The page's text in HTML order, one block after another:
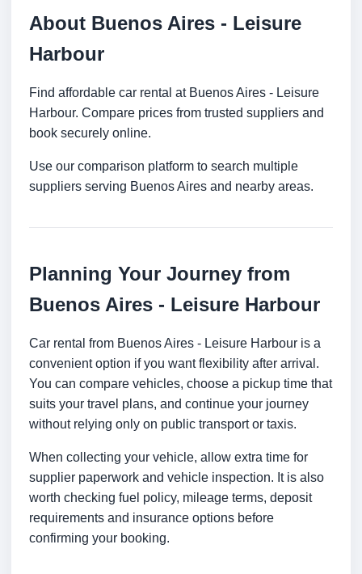
About Buenos Aires - Leisure
Harbour
Find affordable car rental at Buenos Aires - Leisure
Harbour. Compare prices from trusted suppliers and
book securely online.
Use our comparison platform to search multiple
suppliers serving Buenos Aires and nearby areas.
Planning Your Journey from
Buenos Aires - Leisure Harbour
Car rental from Buenos Aires - Leisure Harbour is a
convenient option if you want flexibility after arrival.
You can compare vehicles, choose a pickup time that
suits your travel plans, and continue your journey
without relying only on public transport or taxis.
When collecting your vehicle, allow extra time for
supplier paperwork and vehicle inspection. It is also
worth checking fuel policy, mileage terms, deposit
requirements and insurance options before
confirming your booking.